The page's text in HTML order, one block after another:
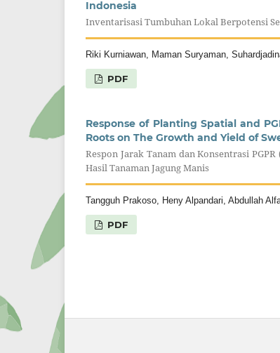
Indonesia
Inventarisasi Tumbuhan Lokal Berpotensi
Riki Kurniawan, Maman Suryaman,
PDF
Response of Planting Spatial and
Roots on The Growth and Yield of
Respon Jarak Tanam dan Konsentrasi
Hasil Tanaman Jagung Manis
Tangguh Prakoso, Heny Alpandari, Abdullah
PDF